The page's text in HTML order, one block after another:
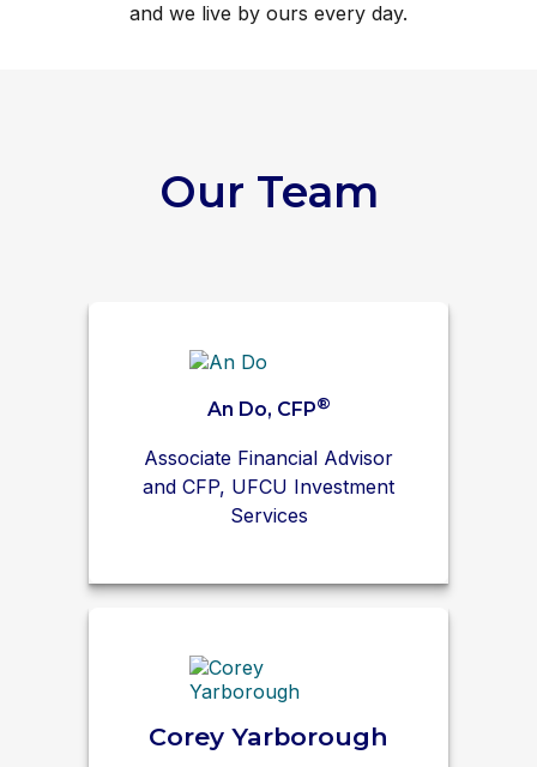
and we live by ours every day.
Our Team
An Do, CFP®
Associate Financial Advisor
and CFP, UFCU Investment
Services
Corey Yarborough